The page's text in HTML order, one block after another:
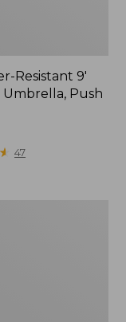
Resistant 9'
Umbrella, Push
★
★ 47